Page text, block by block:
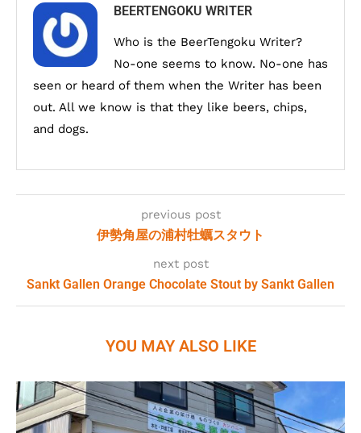
BEERTENGOKU WRITER
Who is the BeerTengoku Writer?
No-one seems to know. No-one has
seen or heard of them when the Writer has been
out. All we know is that they like beers, chips,
and dogs.
previous post
伊勢角屋の浦村牡蠣スタウト
next post
Sankt Gallen Orange Chocolate Stout by Sankt Gallen
YOU MAY ALSO LIKE